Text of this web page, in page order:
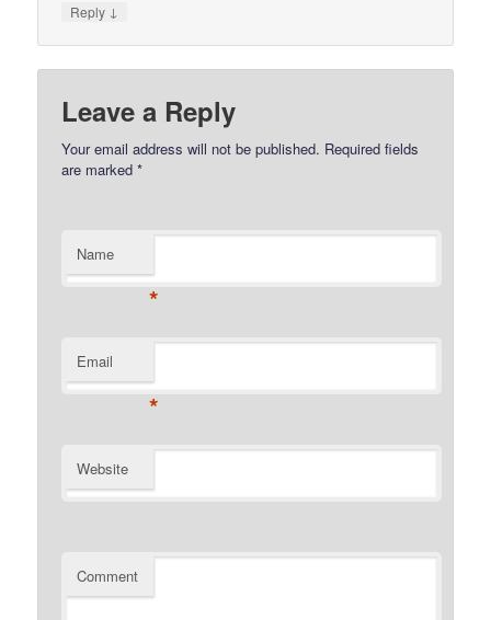
Reply ↓
Leave a Reply
Your email address will not be published. Required fields
are marked*
Name
*
Email
*
Website
Comment